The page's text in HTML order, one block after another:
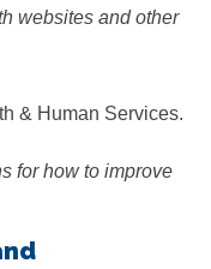
websites and other
& Human Services.
for how to improve